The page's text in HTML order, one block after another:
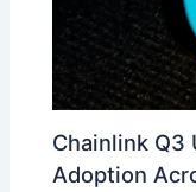
Chainlink Q3
Adoption